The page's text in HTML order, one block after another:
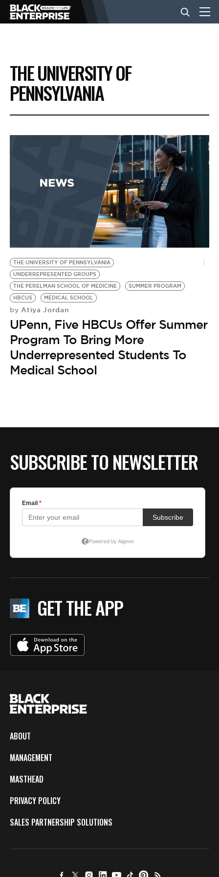
BUSINESS
NEWS
VIDEOS
THE UNIVERSITY OF
PENNSYLVANIA
THE UNIVERSITY OF PENNSYLVANIA
UNDERREPRESENTED GROUPS
THE PERELMAN SCHOOL OF MEDICINE
SUMMER PROGRAM
HBCUS
MEDICAL SCHOOL
by Atiya Jordan
UPenn, Five HBCUs Offer Summer
Program To Bring More
Underrepresented Students To
Medical School
SUBSCRIBE TO NEWSLETTER
GET THE APP
ABOUT
MANAGEMENT
MASTHEAD
PRIVACY POLICY
SALES PARTNERSHIP SOLUTIONS